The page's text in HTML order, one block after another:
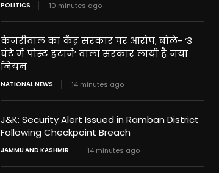
POLITICS 10 minutes ago
केजरीवाल का केंद्र सरकार पर आरोप, बोले- ‘3
घंटे में पोस्ट हटाने’ वाला सरकार लायी है नया
नियम
NATIONAL NEWS 14 minutes ago
J&K: Security Alert Issued in Ramban District
Following Checkpoint Breach
JAMMU AND KASHMIR 14 minutes ago